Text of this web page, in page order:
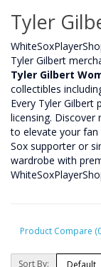
Tyler
Tyler Gilbert
Tyler Gilbert
collectibles
Every Tyler Gilbert
licensing. Discover
to elevate your fan
Sox supporter or
wardrobe with
Product Compare
Sort By: